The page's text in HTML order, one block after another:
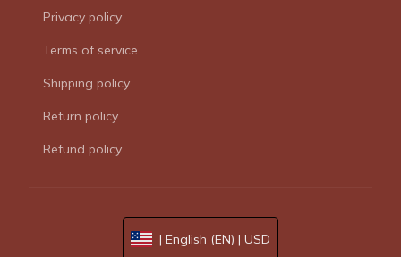
Privacy policy
Terms of service
Shipping policy
Return policy
Refund policy
| English (EN) | USD